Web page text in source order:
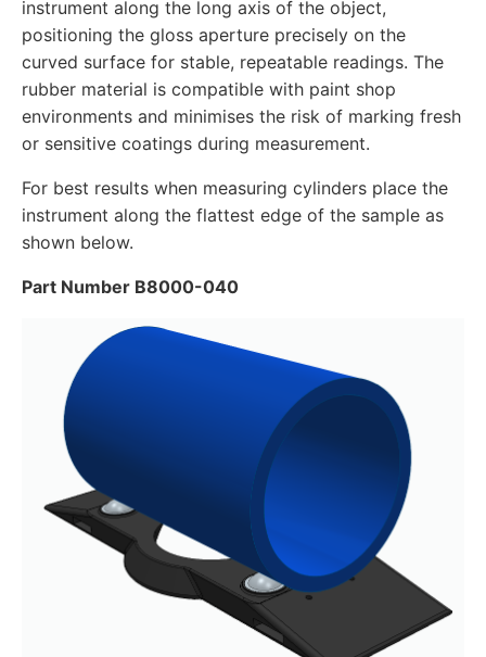
instrument along the long axis of the object,
positioning the gloss aperture precisely on the
curved surface for stable, repeatable readings. The
rubber material is compatible with paint shop
environments and minimises the risk of marking fresh
or sensitive coatings during measurement.
For best results when measuring cylinders place the
instrument along the flattest edge of the sample as
shown below.
Part Number B8000-040